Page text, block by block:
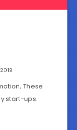
These
start-ups.